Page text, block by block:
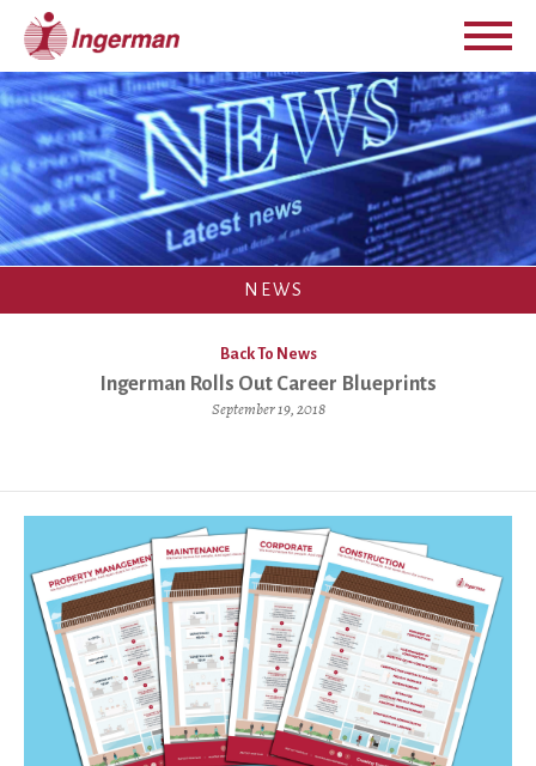
NEWS
Back To News
Ingerman Rolls Out Career Blueprints
September 19, 2018